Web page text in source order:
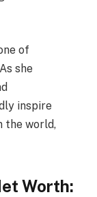
of
she
inspire
the world,
Worth: